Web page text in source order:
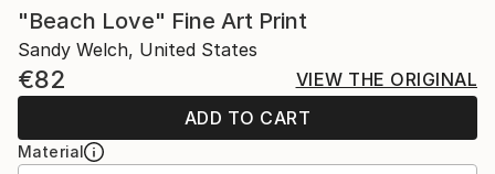
"Beach Love" Fine Art Print
Sandy Welch, United States
€82
VIEW THE ORIGINAL
ADD TO CART
Material